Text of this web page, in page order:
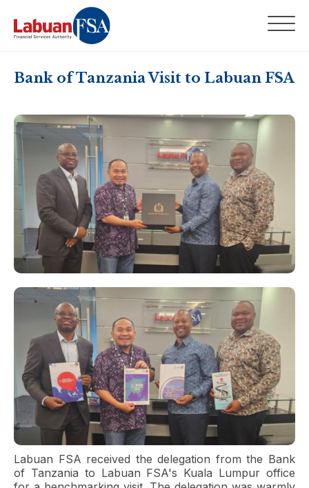
Bank of Tanzania Visit to Labuan FSA
Labuan FSA received the delegation from the Bank
of Tanzania to Labuan FSA's Kuala Lumpur office